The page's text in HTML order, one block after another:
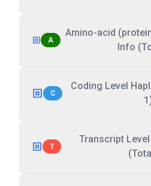
A
Amino-acid
Info
C
Coding Level
T
Transcript